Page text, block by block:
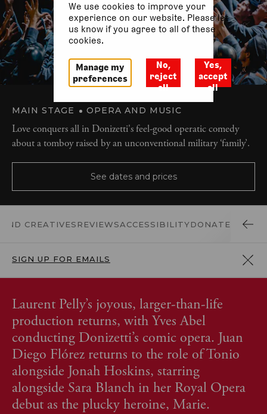
MAIN STAGE OPERA AND MUSIC
Love conquers all in Donizetti's feel-good operatic comedy
about a tomboy raised by an unconventional military ‘family’.
See dates and prices
CREATIVES REVIEWSACCESSIBILITYDONATE
SIGN UP FOR EMAILS
Laurent Pelly’s joyous, larger-than-life
production returns, with Yves Abel
conducting Donizetti’s comic opera. Juan
Diego Flórez returns to the role of Tonio
alongside Jonah Hoskins, starring
alongside Sara Blanch in her Royal Opera
debut as the plucky heroine, Marie.
We use cookies to improve your
experience on our website. Please let
us know if you agree to all of these
cookies.
Manage my
preferences
No,
reject
all
Yes,
accept
all